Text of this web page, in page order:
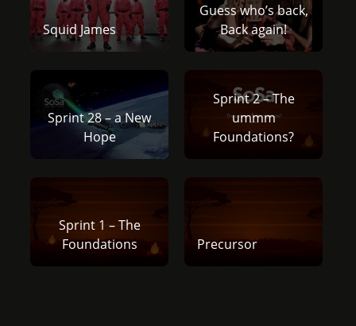
Squid James
Guess who’s back,
Back again!
Sprint 28 – a New
Hope
Sprint 2 – The
ummm
Foundations?
Sprint 1 – The
Foundations
Precursor